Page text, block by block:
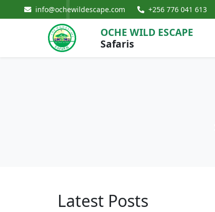
info@ochewildescape.com +256 776 041 613
OCHE WILD ESCAPE
Safaris
Latest Posts